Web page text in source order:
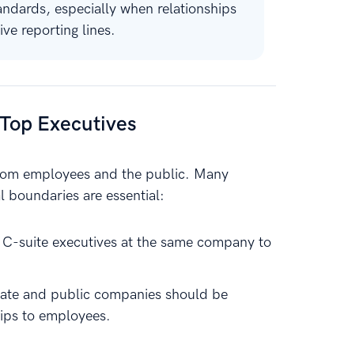
especially when relationships
reporting lines.
Executives
employees and the public. Many
boundaries are essential:
suite executives at the same company to
and public companies should be
to employees.